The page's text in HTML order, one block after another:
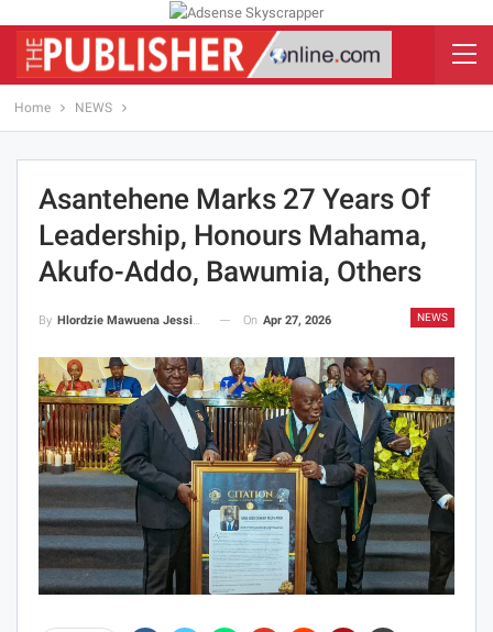
Home NEWS
Asantehene Marks 27 Years Of
Leadership, Honours Mahama,
Akufo-Addo, Bawumia, Others
NEWS
By Hlordzie Mawuena Jessica On Apr 27, 2026